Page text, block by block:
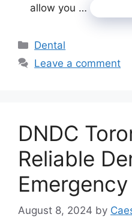
allow you …
Categories
Dental
Leave a comment
DNDC
Reliable
August 8, 2024 by